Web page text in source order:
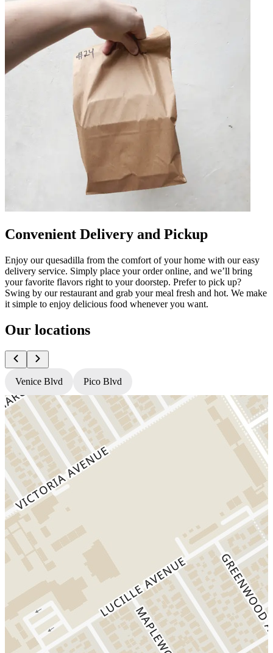
Convenient Delivery and Pickup
Enjoy our quesadilla from the comfort of your home with our easy
delivery service. Simply place your order online, and we’ll bring
your favorite flavors right to your doorstep. Prefer to pick up?
Swing by our restaurant and grab your meal fresh and hot. We make
it simple to enjoy delicious food whenever you want.
Our locations
Venice Blvd Pico Blvd